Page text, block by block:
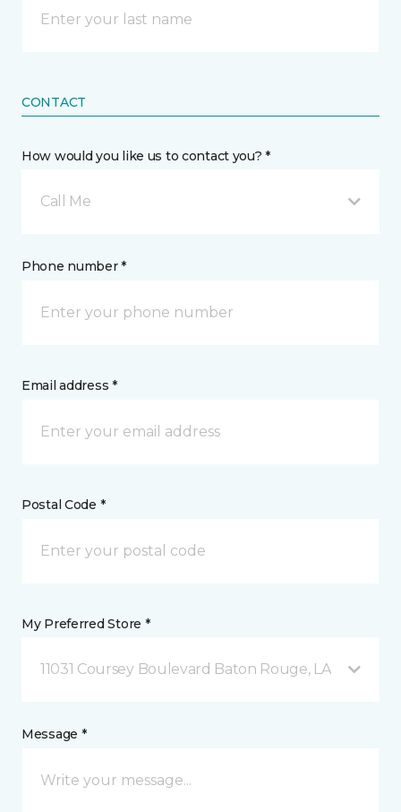
CONTACT
How would you like us to contact you? *
Call Me
Phone number *
Email address *
Postal Code *
My Preferred Store *
11031 Coursey Boulevard Baton Rouge, LA
Message *